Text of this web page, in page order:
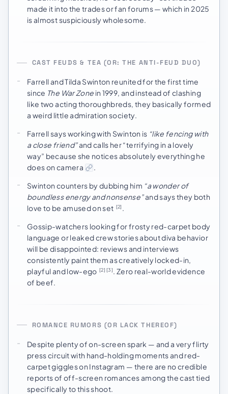
made it into the trades or fan forums — which in 2025
is almost suspiciously wholesome.
CAST FEUDS & TEA (OR: THE ANTI-FEUD DUO)
Farrell and Tilda Swinton reunited for the first time
since The War Zone in 1999, and instead of clashing
like two acting thoroughbreds, they basically formed
a weird little admiration society.
Farrell says working with Swinton is “like fencing with
a close friend”and calls her “terrifying in a lovely
way” because she notices absolutely everything he
does on camera
.
Swinton counters by dubbing him “a wonder of
boundless energy and nonsense”and says they both
love to be amused on set [2] .
Gossip-watchers looking for frosty red-carpet body
language or leaked crew stories about diva behavior
will be disappointed: reviews and interviews
consistently paint them as creatively locked-in,
playful and low-ego [2] [3] . Zero real-world evidence
of beef.
ROMANCE RUMORS (OR LACK THEREOF)
Despite plenty of on-screen spark — and a very flirty
press circuit with hand-holding moments and red-
carpet giggles on Instagram — there are no credible
reports of off-screen romances among the cast tied
specifically to this shoot.